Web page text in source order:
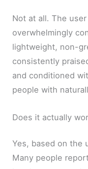
Not at all. The
overwhelmingly
lightweight, non-
consistently
and conditioned
people with
Does it actually
Yes, based on the
Many people